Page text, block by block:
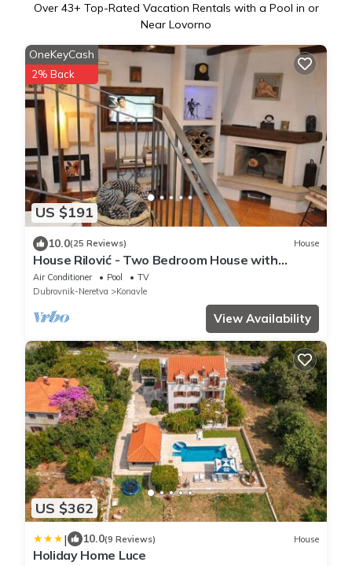
Over 43+ Top-Rated Vacation Rentals with a Pool in or
Near Lovorno
US $191
OneKeyCash
2% Back
10.0(25 Reviews) House
House Rilović - Two Bedroom House with
Swimming Pool and Jacuzzi
Air Conditioner Pool
TV
Dubrovnik-Neretva
Konavle
View Availability
US $362
| 10.0(9 Reviews) House
Holiday Home Luce